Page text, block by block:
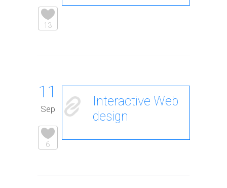
13
11
Sep
6
Interactive Web
design